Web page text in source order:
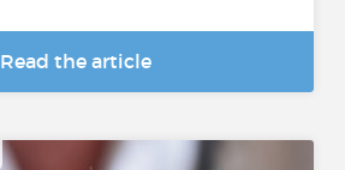
Read the article